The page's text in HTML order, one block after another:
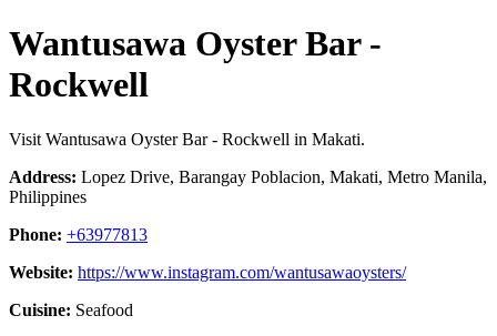
Wantusawa Oyster Bar -
Rockwell
Visit Wantusawa Oyster Bar - Rockwell in Makati.
Address: Lopez Drive, Barangay Poblacion, Makati, Metro Manila,
Philippines
Phone: +63977813
Website: https://www.instagram.com/wantusawaoysters/
Cuisine: Seafood